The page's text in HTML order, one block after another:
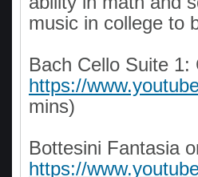
music in college to
Bach Cello Suite 1:
https://
mins)
Bottesini Fantasia
https://